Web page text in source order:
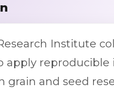
Institute
apply reproducible
grain and seed